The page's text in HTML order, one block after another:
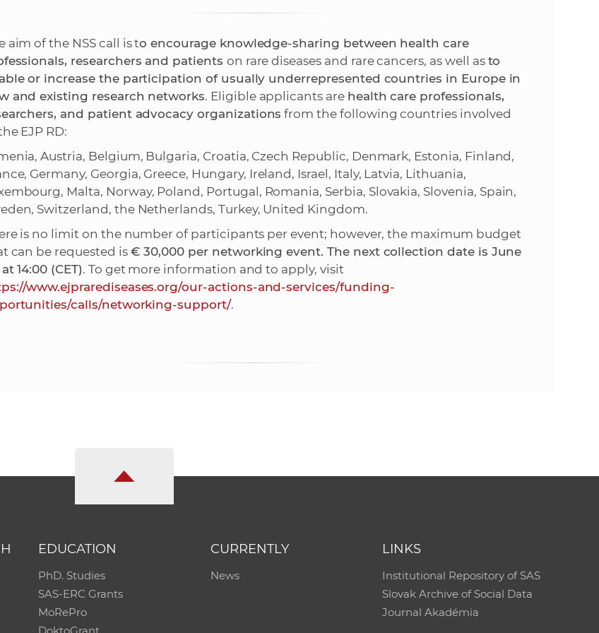
A
S
e
s
i
aim of the NSS call is to encourage knowledge-sharing between health care
researchers and patients on rare diseases and rare cancers, as well as to
or increase the participation of usually underrepresented countries in Europe in
and existing research networks. Eligible applicants are health care professionals,
and patient advocacy organizations from the following countries involved
EJP RD:
Austria, Belgium, Bulgaria, Croatia, Czech Republic, Denmark, Estonia, Finland,
Germany, Georgia, Greece, Hungary, Ireland, Israel, Italy, Latvia, Lithuania,
Malta, Norway, Poland, Portugal, Romania, Serbia, Slovakia, Slovenia, Spain,
Switzerland, the Netherlands, Turkey, United Kingdom.
is no limit on the number of participants per event; however, the maximum budget
can be requested is € 30,000 per networking event. The next collection date is June
14:00 (CET). To get more information and to apply, visit
www.ejprarediseases.org/our-actions-and-services/funding-
calls/networking-support/.
EDUCATION
PhD. Studies
SAS-ERC Grants
MoRePro
CURRENTLY
News
LINKS
Institutional Repository of SAS
Slovak Archive of Social Data
Journal Akadémia